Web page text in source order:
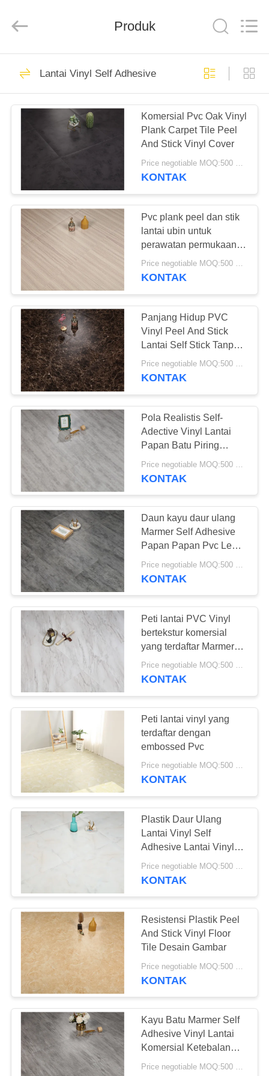
RUMAH
PRODUK
TAMPILAN
TENTANG
KITA
WISATA
PABRIK
KONTROL
KUALITAS
HUBUNGI
KAMI
BERITA
SEMUA
KASUS
QUOTE
REQUEST
SUATU
SITEMAP
KEBIJAKAN
PRIVASI
Rights
by
Lantai PVC
Fleksibel
Lantai ubin vinil
mewah
18
Lantai PVC
homogen
lantai pvc rumah
sakit
Lantai PVC Anti-
statis
Lembar PVC anti-
statis
15
Lantai Vinyl Kering
Lantai Vinyl Self
Adhesive
51
Produk
Lantai Vinyl Self Adhesive
Komersial Pvc Oak Vinyl
Plank Carpet Tile Peel
And Stick Vinyl Cover
Price negotiable MOQ:500 meter persegi
KONTAK
Pvc plank peel dan stik
lantai ubin untuk
perawatan permukaan
warna sederhana
Price negotiable MOQ:500 meter persegi
KONTAK
Panjang Hidup PVC
Vinyl Peel And Stick
Lantai Self Stick Tanpa
Lem
Price negotiable MOQ:500 meter persegi
KONTAK
Pola Realistis Self-
Adective Vinyl Lantai
Papan Batu Piring
Kuarsa Penutup
KONTAK
Daun kayu daur ulang
Marmer Self Adhesive
Papan Papan Pvc Lem
Down Vinyl
Price negotiable MOQ:500 meter persegi
KONTAK
Peti lantai PVC Vinyl
bertekstur komersial
yang terdaftar Marmer
kayu alami
Price negotiable MOQ:500 meter persegi
KONTAK
Peti lantai vinyl yang
terdaftar dengan
embossed Pvc
Price negotiable MOQ:500 meter persegi
KONTAK
Plastik Daur Ulang
Lantai Vinyl Self
Adhesive Lantai Vinyl
Luxury Papan
KONTAK
Resistensi Plastik Peel
And Stick Vinyl Floor
Tile Desain Gambar
Price negotiable MOQ:500 meter persegi
KONTAK
Kayu Batu Marmer Self
Adhesive Vinyl Lantai
Komersial Ketebalan
3mm
Price negotiable MOQ:500 meter persegi